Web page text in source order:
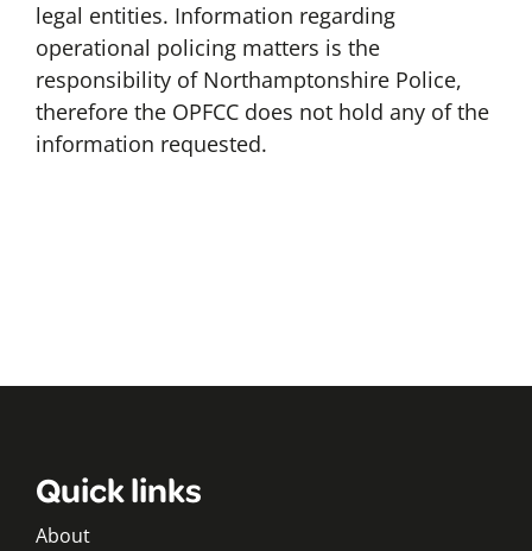
legal entities. Information regarding
operational policing matters is the
responsibility of Northamptonshire Police,
therefore the OPFCC does not hold any of the
information requested.
Quick links
About